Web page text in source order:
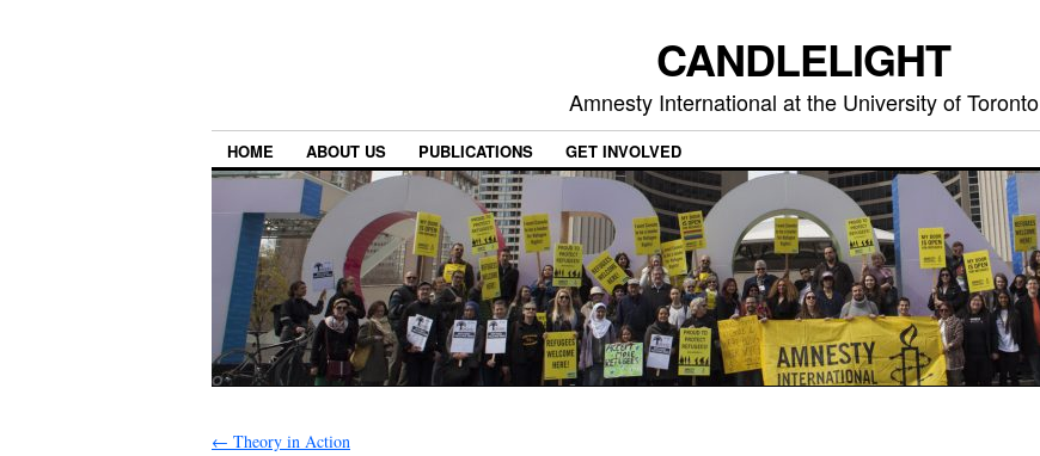
CANDLELIGHT
Amnesty International at the University of Toronto
HOME ABOUT US PUBLICATIONS GET INVOLVED
← Theory in Action